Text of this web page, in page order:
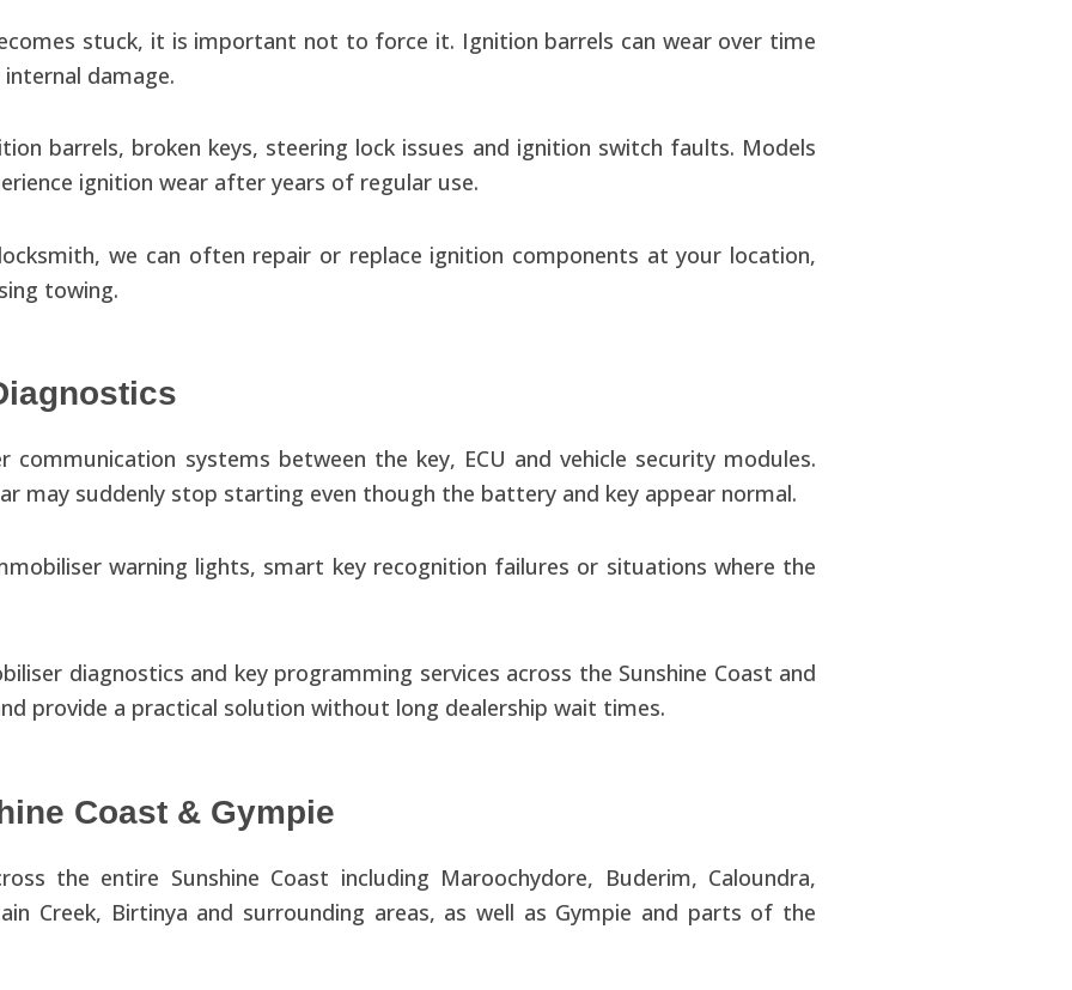
stuck, it is important not to force it. Ignition barrels can wear over time
damage.
barrels, broken keys, steering lock issues and ignition switch faults. Models
ignition wear after years of regular use.
we can often repair or replace ignition components at your location,
towing.
communication systems between the key, ECU and vehicle security modules.
may suddenly stop starting even though the battery and key appear normal.
warning lights, smart key recognition failures or situations where the
diagnostics and key programming services across the Sunshine Coast and
provide a practical solution without long dealership wait times.
Coast & Gympie
the entire Sunshine Coast including Maroochydore, Buderim, Caloundra,
Creek, Birtinya and surrounding areas, as well as Gympie and parts of the